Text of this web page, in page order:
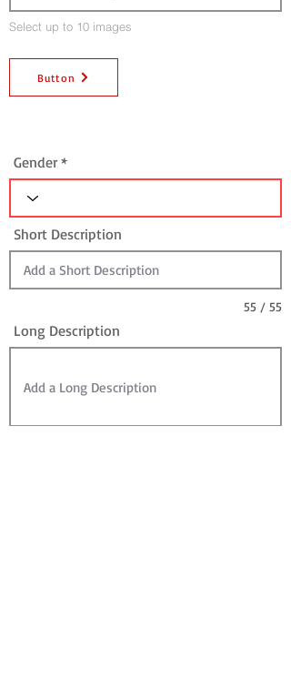
Select up to 10 images
Button
Gender
Short Description
55 / 55
Long Description